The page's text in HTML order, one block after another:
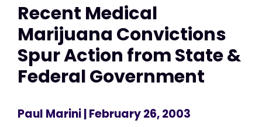
Recent Medical
Marijuana Convictions
Spur Action from State &
Federal Government
Paul Marini| February 26, 2003